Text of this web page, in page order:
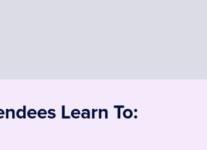
Learn To: